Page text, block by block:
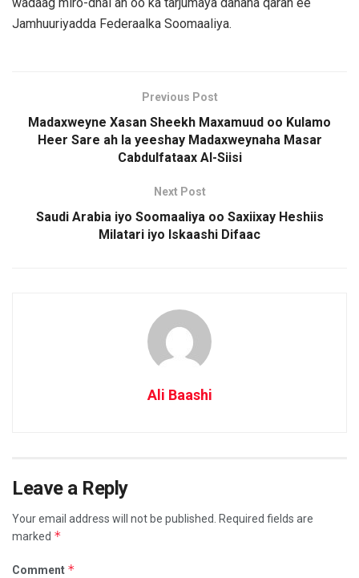
Jamhuuriyadda Federaalka Soomaaliya.
Previous Post
Madaxweyne Xasan Sheekh Maxamuud oo Kulamo
Heer Sare ah la yeeshay Madaxweynaha Masar
Cabdulfataax Al-Siisi
Next Post
Saudi Arabia iyo Soomaaliya oo Saxiixay Heshiis
Milatari iyo Iskaashi Difaac
Ali Baashi
Leave a Reply
Your email address will not be published.
Required fields are
marked *
Comment *